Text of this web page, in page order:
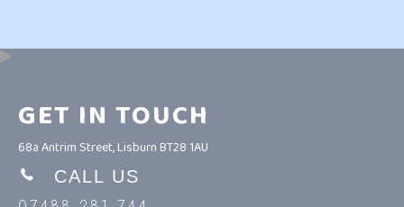
GET IN TOUCH
68a Antrim Street, Lisburn BT28 1AU
CALL US